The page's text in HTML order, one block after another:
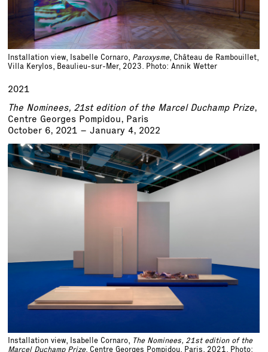
Installation view, Isabelle Cornaro, Paroxysme, Château de Rambouillet,
Villa Kerylos, Beaulieu-sur-Mer, 2023. Photo: Annik Wetter
2021
The Nominees, 21st edition of the Marcel Duchamp Prize,
Centre Georges Pompidou, Paris
October 6, 2021 – January 4, 2022
Installation view, Isabelle Cornaro, The Nominees, 21st edition of the
Marcel Duchamp Prize, Centre Georges Pompidou, Paris, 2021. Photo: